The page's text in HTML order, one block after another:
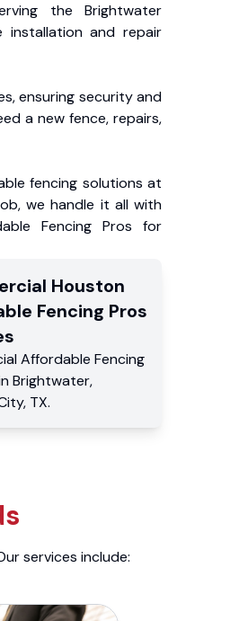
the Brightwater
installation and repair
ensuring security and
a new fence, repairs,
fencing solutions at
we handle it all with
Fencing Pros for
Houston
Fencing Pros
Affordable Fencing
Brightwater,
, TX.
services include: